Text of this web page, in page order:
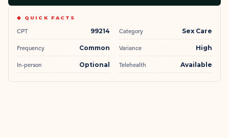
◆ QUICK FACTS
CPT 99214 Category Sex Care
Frequency Common Variance High
In-person Optional Telehealth Available